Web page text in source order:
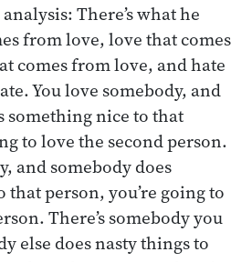
There’s what he
from love, love that comes
comes from love, and hate
You love somebody, and
something nice to that
to love the second person.
and somebody does
that person, you’re going to
There’s somebody you
else does nasty things to